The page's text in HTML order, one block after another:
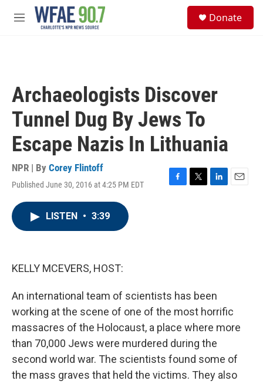
Skip to main content
M
Donate
Archaeologists Discover
Tunnel Dug By Jews To
Escape Nazis In Lithuania
NPR | By Corey Flintoff
Published June 30, 2016 at 4:25 PM EDT
F
T
L
E
LISTEN • 3:39
KELLY MCEVERS, HOST:
An international team of scientists has been
working at the scene of one of the most horrific
massacres of the Holocaust, a place where more
than 70,000 Jews were murdered during the
second world war. The scientists found some of
the mass graves that held the victims. They also